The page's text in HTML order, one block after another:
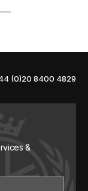
(0)20 8400 4829
&